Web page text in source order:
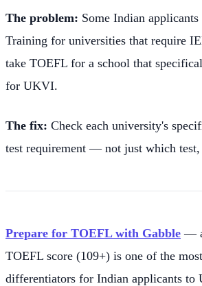
The problem: Some Indian
Training for universities that require
take TOEFL for a school that
for UKVI.
The fix: Check each university's
test requirement — not just which
Prepare for TOEFL with Gabble —
TOEFL score (109+) is one of the
differentiators for Indian applicants to